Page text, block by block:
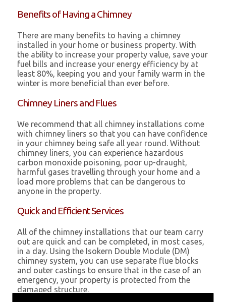
Benefits of Having a Chimney
There are many benefits to having a chimney
installed in your home or business property. With
the ability to increase your property value, save your
fuel bills and increase your energy efficiency by at
least 80%, keeping you and your family warm in the
winter is more beneficial than ever before.
Chimney Liners and Flues
We recommend that all chimney installations come
with chimney liners so that you can have confidence
in your chimney being safe all year round. Without
chimney liners, you can experience hazardous
carbon monoxide poisoning, poor up-draught,
harmful gases travelling through your home and a
load more problems that can be dangerous to
anyone in the property.
Quick and Efficient Services
All of the chimney installations that our team carry
out are quick and can be completed, in most cases,
in a day. Using the Isokern Double Module (DM)
chimney system, you can use separate flue blocks
and outer castings to ensure that in the case of an
emergency, your property is protected from the
damaged structure.